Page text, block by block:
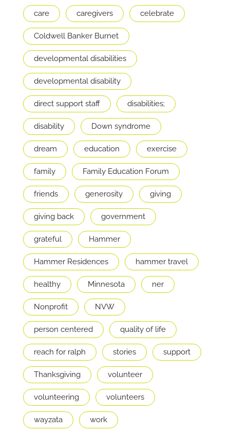
care caregivers celebrate
Coldwell Banker Burnet
developmental disabilities
developmental disability
direct support staff disabilities;
disability Down syndrome
dream education exercise
family Family Education Forum
friends generosity giving
giving back government
grateful Hammer
Hammer Residences hammer travel
healthy Minnesota ner
Nonprofit NVW
person centered quality of life
reach for ralph stories support
Thanksgiving volunteer
volunteering volunteers
wayzata work